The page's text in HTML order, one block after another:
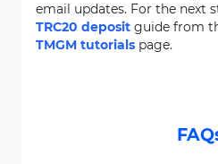
email updates. For the next
TRC20 deposit guide from
TMGM tutorials page.